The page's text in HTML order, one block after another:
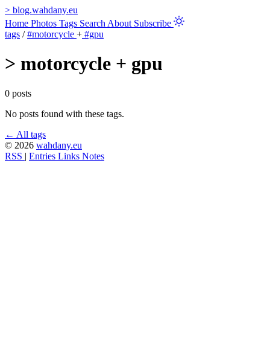
> blog.wahdany.eu
Home Photos Tags Search About Subscribe
tags / #motorcycle + #gpu
> motorcycle + gpu
0 posts
No posts found with these tags.
← All tags
© 2026 wahdany.eu
RSS | Entries Links Notes